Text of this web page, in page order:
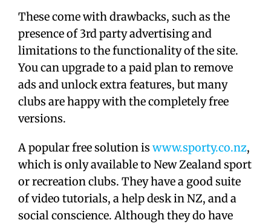
These come with drawbacks, such as the
presence of 3rd party advertising and
limitations to the functionality of the site.
You can upgrade to a paid plan to remove
ads and unlock extra features, but many
clubs are happy with the completely free
versions.
A popular free solution is www.sporty.co.nz,
which is only available to New Zealand sport
or recreation clubs. They have a good suite
of video tutorials, a help desk in NZ, and a
social conscience. Although they do have